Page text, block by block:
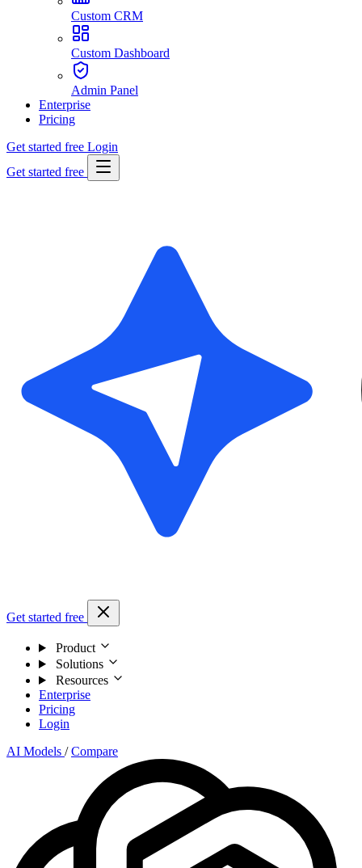
Custom CRM
Custom Dashboard
Admin Panel
Enterprise
Pricing
Get started free Login
Get started free
Get started free
Product
Solutions
Resources
Enterprise
Pricing
Login
AI Models / Compare